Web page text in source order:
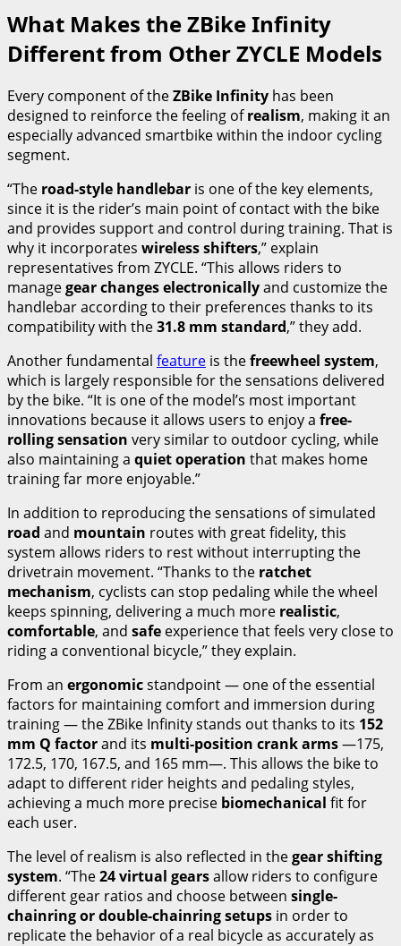
What Makes the ZBike Infinity
Different from Other ZYCLE Models
Every component of theZBike Infinity has been
designed to reinforce the feeling ofrealism, making it an
especially advanced smartbike within the indoor cycling
segment.
“The road-style handlebar is one of the key elements,
since it is the rider’s main point of contact with the bike
and provides support and control during training. That is
why it incorporates wireless shifters,” explain
representatives from ZYCLE. “This allows riders to
managegear changes electronicallyand customize the
handlebar according to their preferences thanks to its
compatibility with the31.8 mm standard,” they add.
Another fundamental feature is thefreewheel system,
which is largely responsible for the sensations delivered
by the bike. “It is one of the model’s most important
innovations because it allows users to enjoy a free-
rolling sensation very similar to outdoor cycling, while
also maintaining a quiet operation that makes home
training far more enjoyable.”
In addition to reproducing the sensations of simulated
road and mountain routes with great fidelity, this
system allows riders to rest without interrupting the
drivetrain movement. “Thanks to the ratchet
mechanism, cyclists can stop pedaling while the wheel
keeps spinning, delivering a much more realistic,
comfortable, and safe experience that feels very close to
riding a conventional bicycle,” they explain.
From an ergonomicstandpoint — one of the essential
factors for maintaining comfort and immersion during
training — the ZBike Infinity stands out thanks to its 152
mm Q factorand its multi-position crank arms—175,
172.5, 170, 167.5, and 165 mm—. This allows the bike to
adapt to different rider heights and pedaling styles,
achieving a much more precise biomechanical fit for
each user.
The level of realism is also reflected in thegear shifting
system. “The24 virtual gearsallow riders to configure
different gear ratios and choose between single-
chainring or double-chainring setups in order to
replicate the behavior of a real bicycle as accurately as